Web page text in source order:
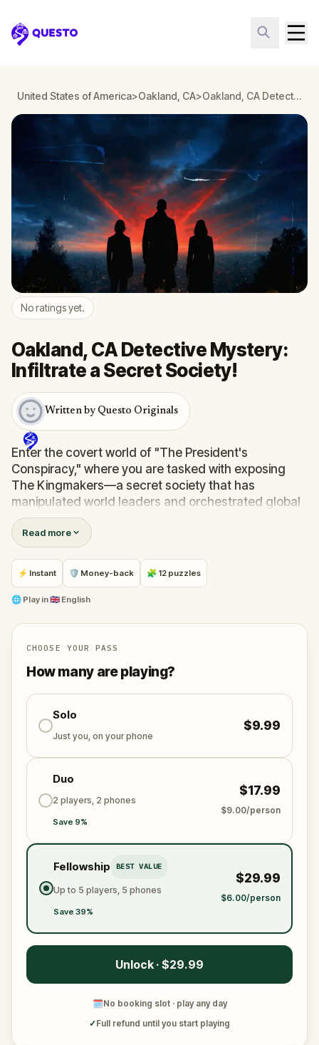
Questo
United States of America>Oakland, CA> Oakland, CA Detective Mystery: Infiltrate a Secret Society!
No ratings yet.
Oakland, CA Detective Mystery:
Infiltrate a Secret Society!
Written by Questo Originals
Enter the covert world of "The President's
Conspiracy," where you are tasked with exposing
The Kingmakers—a secret society that has
manipulated world leaders and orchestrated global
events from the shadows for centuries. A
whistleblower has come forward with alarming
information, thrusting you into a high-stakes game
of deceit.
Your mission: stay one step ahead, decode the secrets,
and unravel the conspiracy before their next grand
Will you be the one to expose the truth and save
the world from an invisible tyranny?
Oh... and don't forget to saythank you
Read more
⚡ Instant 🛡 Money-back 🧩 12 puzzles
🌐 Play in🇬🇧 English
CHOOSE YOUR PASS
How many are playing?
Solo
Just you, on your phone
$9.99
Duo
2 players, 2 phones
Save 9%
$17.99
$9.00/person
Fellowship BEST VALUE
Up to 5 players, 5 phones
Save 39%
$29.99
$6.00/person
Unlock · $29.99
🗓No booking slot · play any day
✓Full refund until you start playing